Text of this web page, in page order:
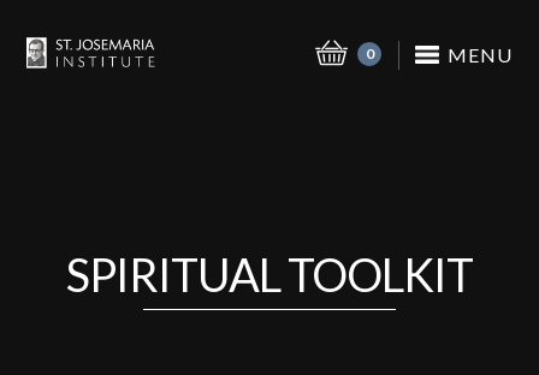
MENU
0
SPIRITUAL TOOLKIT